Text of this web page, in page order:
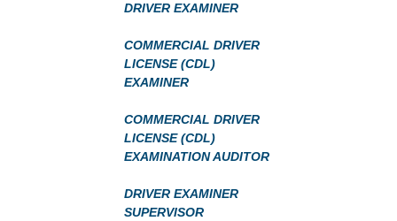
DRIVER EXAMINER
COMMERCIAL DRIVER
LICENSE (CDL)
EXAMINER
COMMERCIAL DRIVER
LICENSE (CDL)
EXAMINATION AUDITOR
DRIVER EXAMINER
SUPERVISOR